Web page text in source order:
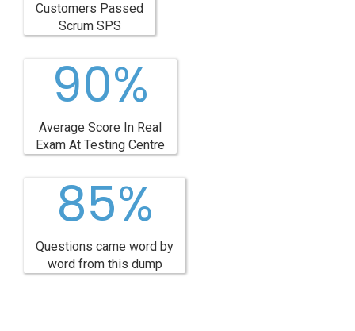
Customers Passed
Scrum SPS
90%
Average Score In Real
Exam At Testing Centre
85%
Questions came word by
word from this dump